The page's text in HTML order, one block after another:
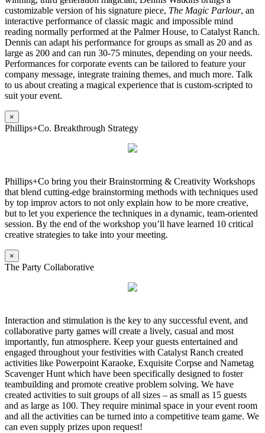
customizable version of his signature piece, The Magic Parlour, an
interactive performance of classic magic and impossible mind
reading normally performed at the Palmer House, to Catalyst Ranch.
Dennis can adapt his performance for groups as small as 20 and as
large as 200 and can run 30-75 minutes, depending on your needs.
Performances for corporate events can be tailored to feature your
company message, integrate training themes, and much more. Talk
to us about creating a magical experience that is custom-scripted to
suit your event.
×
Phillips+Co. Breakthrough Strategy
Phillips+Co bring you their Brainstorming & Creativity Workshops
that blend cutting-edge brainstorming methods with techniques used
by top improv actors to not only explain how to be more creative,
but to let you experience the techniques in a dynamic, team-oriented
session. By the end of the workshop you’ll have learned 10 critical
creative strategies to take into your meeting.
×
The Party Collaborative
Interaction and stimulation is the key to any successful event, and
collaborative party games will create a lively, casual and most
importantly, fun atmosphere. Keep your guests entertained and
engaged throughout your festivities with Catalyst Ranch created
activities like Powerpoint Karaoke, Exquisite Corpse and Nametag
Scavenger Hunt which have been specifically designed to foster
teambuilding and promote creative problem solving. We have
created activities to suit groups of all sizes – as small as 15 guests
and as large as 100. They require minimal space in your event room
and all the activities can be turned into a competitive team game. We
can even supply prizes upon request!